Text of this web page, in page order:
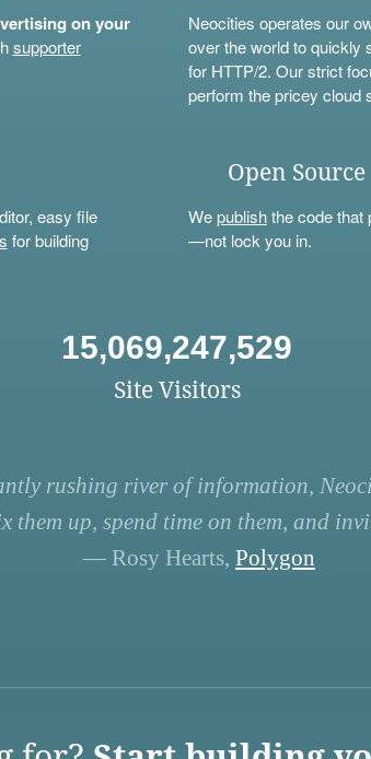
on your
supporter
Neocities operates our
over the world to quickly
for HTTP/2. Our strict
perform the pricey cloud
easy file
for building
Open Source
Wepublishthe code that
—not lock you in.
15,069,247,529
Site Visitors
rushing river of information,
them up, spend time on them, and
— Rosy Hearts, Polygon